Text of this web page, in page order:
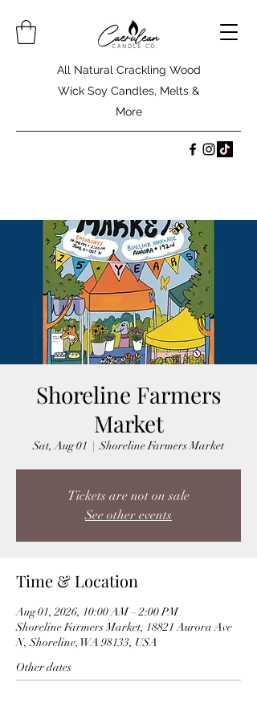
All Natural Crackling Wood
Wick Soy Candles, Melts &
More
Shoreline Farmers
Market
Sat, Aug 01
  |
Shoreline Farmers Market
Tickets are not on sale
See other events
Time & Location
Aug 01, 2026, 10:00 AM – 2:00 PM
Shoreline Farmers Market, 18821 Aurora Ave
N, Shoreline, WA 98133, USA
Other dates